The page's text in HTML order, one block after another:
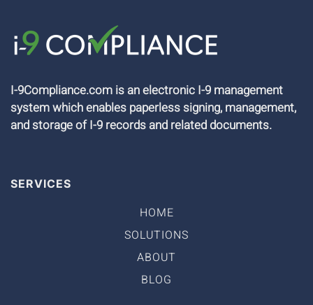
I-9Compliance.com is an electronic I-9 management
system which enables paperless signing, management,
and storage of I-9 records and related documents.
SERVICES
HOME
SOLUTIONS
ABOUT
BLOG